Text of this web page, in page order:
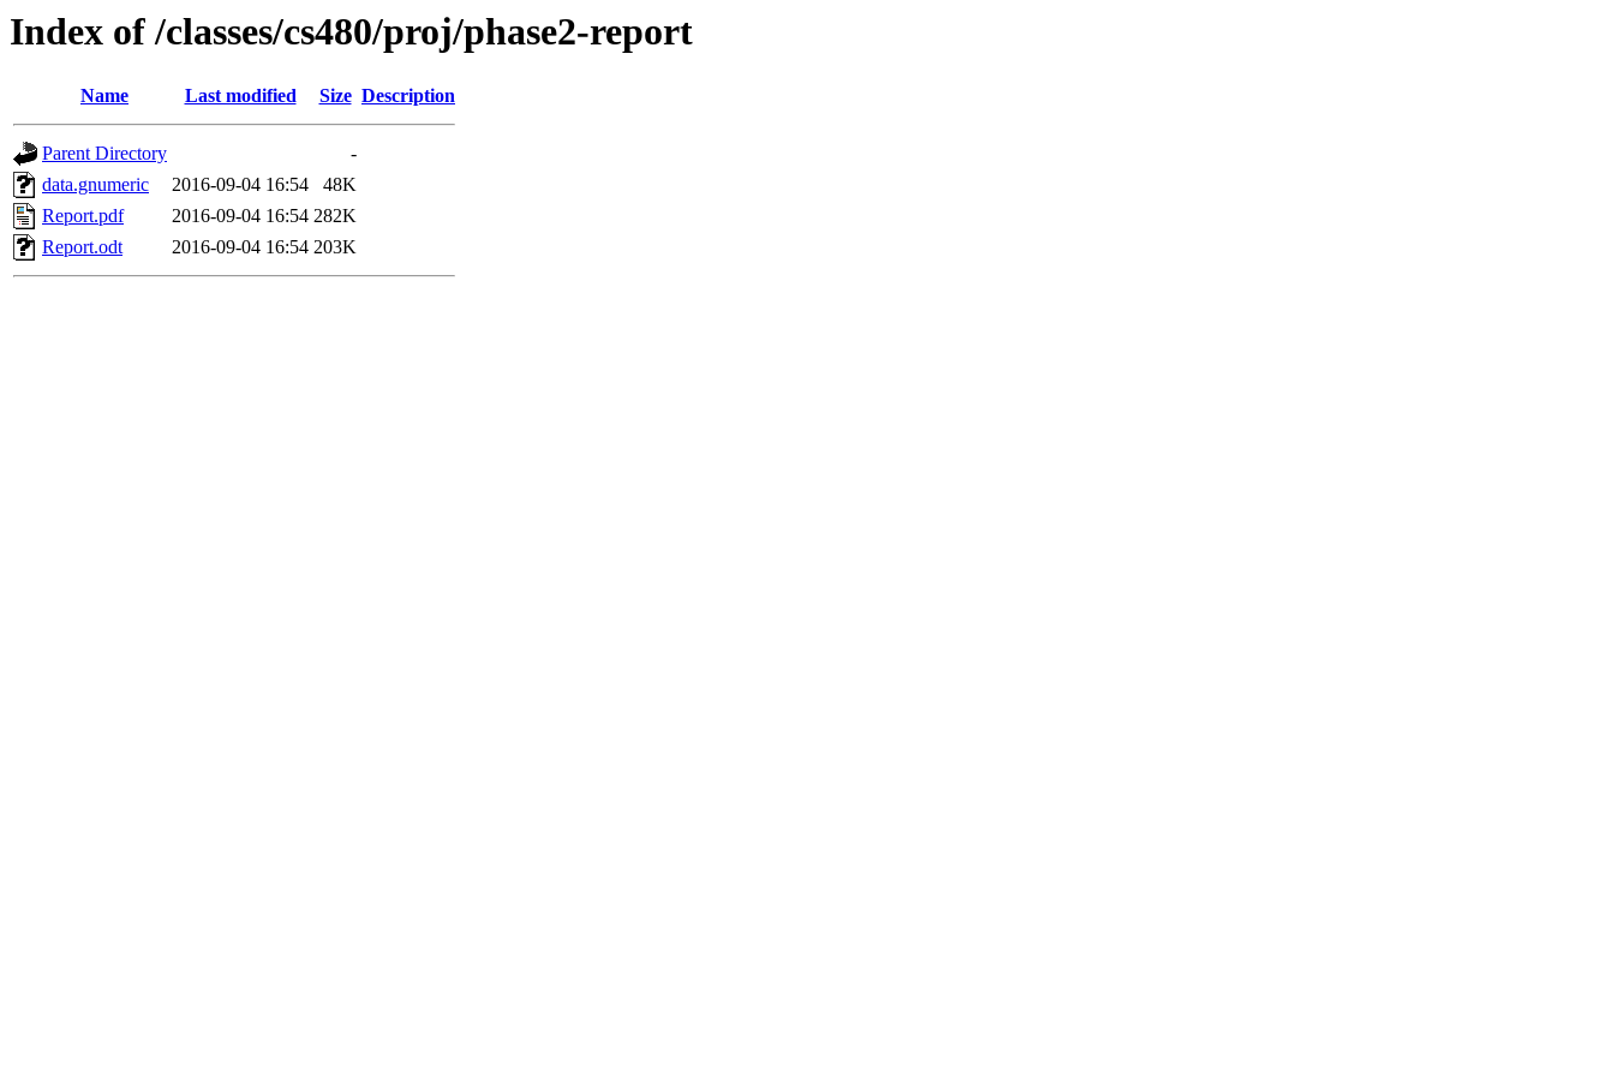
Index of /classes/cs480/proj/phase2-report
Name Last modified Size Description
Parent Directory
-
data.gnumeric
2016-09-04 16:54
48K
Report.pdf
2016-09-04 16:54 282K
Report.odt
2016-09-04 16:54 203K